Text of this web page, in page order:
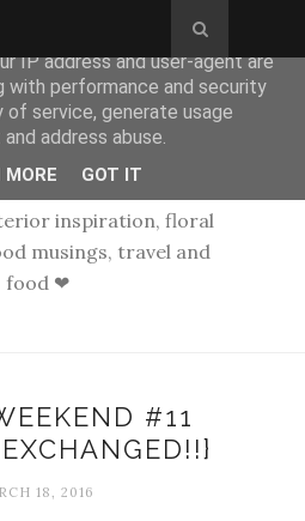
inspiration, floral
musings, travel and
food ❤
#11
18, 2016
Google to deliver its services
IP address and user-agent are
with performance and security
service, generate usage
address abuse.
MORE GOT IT